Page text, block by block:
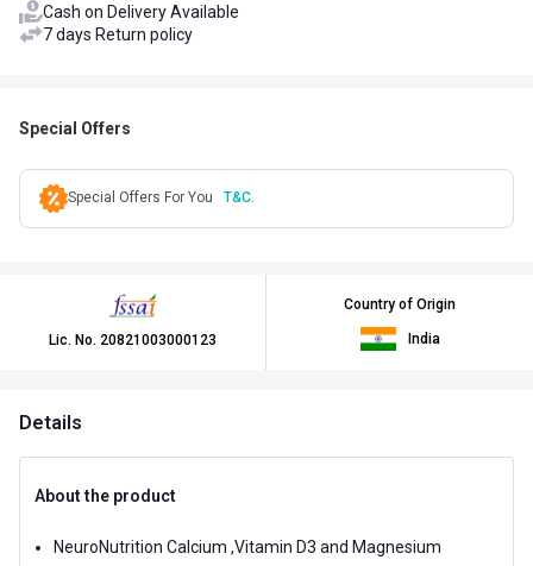
Cash on Delivery Available
7 days Return policy
Special Offers
Special Offers For You T&C.
Lic. No. 20821003000123
Country of Origin
India
Details
About the product
NeuroNutrition Calcium ,Vitamin D3 and Magnesium